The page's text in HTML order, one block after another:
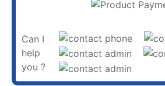
Can I
help
you ?